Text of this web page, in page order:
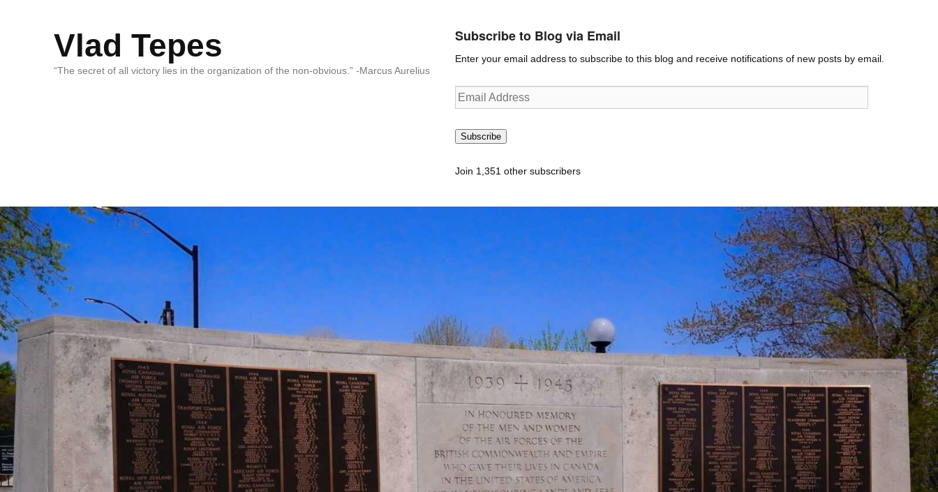
Vlad Tepes
“The secret of all victory lies in the organization of the non-obvious.” -Marcus Aurelius
Subscribe to Blog via Email
Enter your email address to subscribe to this blog and receive notifications of new posts by email.
Email
Address
Subscribe
Join 1,351 other subscribers